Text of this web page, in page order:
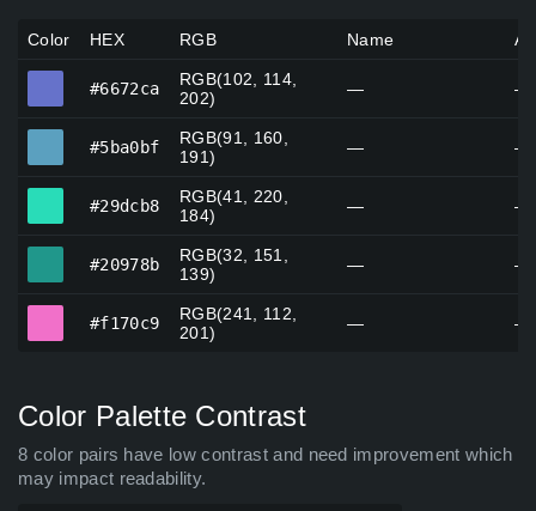
Color HEX RGB Name
#6672ca
RGB(102, 114,
202)
— —
#5ba0bf
RGB(91, 160,
191)
— —
#29dcb8
RGB(41, 220,
184)
— —
#20978b
RGB(32, 151,
139)
— —
#f170c9
RGB(241, 112,
201)
— —
Color Palette Contrast
8 color pairs have low contrast and need improvement which
may impact readability.